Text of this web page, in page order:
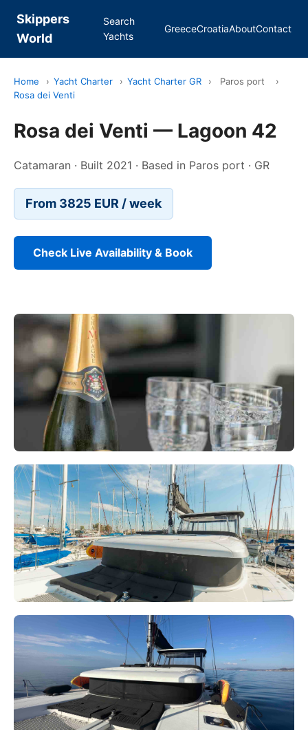
Skippers
World
Search
Yachts
GreeceCroatiaAboutContact
Home › Yacht Charter › Yacht Charter GR › Paros port
›
Rosa dei Venti
Rosa dei Venti — Lagoon 42
Catamaran · Built 2021 · Based in Paros port · GR
From 3825 EUR / week
Check Live Availability & Book